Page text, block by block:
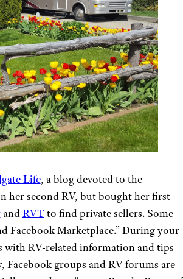
Life, a blog devoted to the
her second RV, but bought her first
andRVTto find private sellers. Some
Facebook Marketplace.” During your
with RV-related information and tips
groups and RV forums are